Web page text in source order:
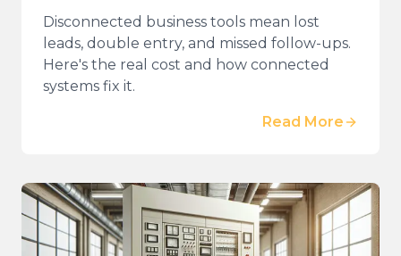
Disconnected business tools mean lost
leads, double entry, and missed follow-ups.
Here's the real cost and how connected
systems fix it.
Read More